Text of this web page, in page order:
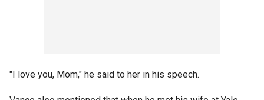
"I love you, Mom," he said to her in his speech.